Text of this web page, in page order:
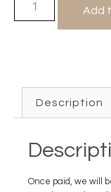
Add
Description
Once paid, we will